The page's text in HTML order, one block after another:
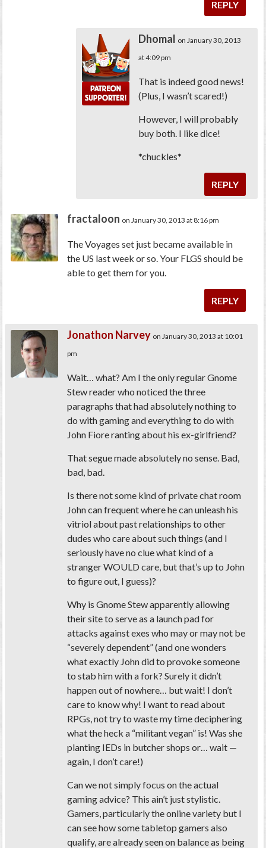
REPLY
Dhomal on January 30, 2013
at 4:09 pm
That is indeed good news!
(Plus, I wasn’t scared!)
However, I will probably
buy both. I like dice!
*chuckles*
REPLY
fractaloon on January 30, 2013 at 8:16 pm
The Voyages set just became available in
the US last week or so. Your FLGS should be
able to get them for you.
REPLY
Jonathon Narvey on January 30, 2013 at 10:01
pm
Wait… what? Am I the only regular Gnome
Stew reader who noticed the three
paragraphs that had absolutely nothing to
do with gaming and everything to do with
John Fiore ranting about his ex-girlfriend?
That segue made absolutely no sense. Bad,
bad, bad.
Is there not some kind of private chat room
John can frequent where he can unleash his
vitriol about past relationships to other
dudes who care about such things (and I
seriously have no clue what kind of a
stranger WOULD care, but that’s up to John
to figure out, I guess)?
Why is Gnome Stew apparently allowing
their site to serve as a launch pad for
attacks against exes who may or may not be
“severely dependent” (and one wonders
what exactly John did to provoke someone
to stab him with a fork? Surely it didn’t
happen out of nowhere… but wait! I don’t
care to know why! I want to read about
RPGs, not try to waste my time deciphering
what the heck a “militant vegan” is! Was she
planting IEDs in butcher shops or… wait —
again, I don’t care!)
Can we not simply focus on the actual
gaming advice? This ain’t just stylistic.
Gamers, particularly the online variety but I
can see how some tabletop gamers also
qualify, are already seen on balance as being